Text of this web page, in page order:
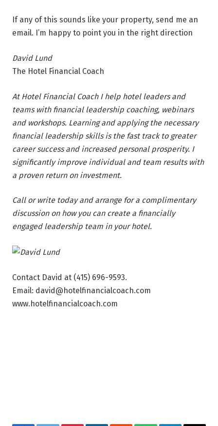
If any of this sounds like your property, send me an
email. I’m happy to point you in the right direction
David Lund
The Hotel Financial Coach
At Hotel Financial Coach I help hotel leaders and
teams with financial leadership coaching, webinars
and workshops. Learning and applying the necessary
financial leadership skills is the fast track to greater
career success and increased personal prosperity. I
significantly improve individual and team results with
a proven return on investment.
Call or write today and arrange for a complimentary
discussion on how you can create a financially
engaged leadership team in your hotel.
Contact David at (415) 696-9593.
Email: david@hotelfinancialcoach.com
www.hotelfinancialcoach.com